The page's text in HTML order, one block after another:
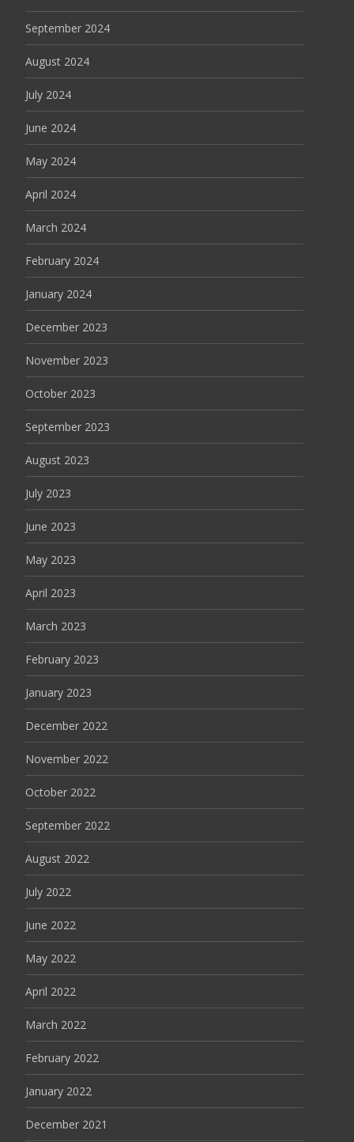
September 2024
August 2024
July 2024
June 2024
May 2024
April 2024
March 2024
February 2024
January 2024
December 2023
November 2023
October 2023
September 2023
August 2023
July 2023
June 2023
May 2023
April 2023
March 2023
February 2023
January 2023
December 2022
November 2022
October 2022
September 2022
August 2022
July 2022
June 2022
May 2022
April 2022
March 2022
February 2022
January 2022
December 2021